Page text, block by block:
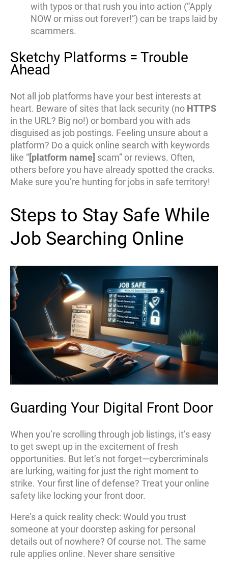
with typos or that rush you into action (“Apply
NOW or miss out forever!”) can be traps laid by
scammers.
Sketchy Platforms = Trouble
Ahead
Not all job platforms have your best interests at
heart. Beware of sites that lack security (no HTTPS
in the URL? Big no!) or bombard you with ads
disguised as job postings. Feeling unsure about a
platform? Do a quick online search with keywords
like “[platform name] scam” or reviews. Often,
others before you have already spotted the cracks.
Make sure you’re hunting for jobs in safe territory!
Steps to Stay Safe While
Job Searching Online
Guarding Your Digital Front Door
When you’re scrolling through job listings, it’s easy
to get swept up in the excitement of fresh
opportunities. But let’s not forget—cybercriminals
are lurking, waiting for just the right moment to
strike. Your first line of defense? Treat your online
safety like locking your front door.
Here’s a quick reality check: Would you trust
someone at your doorstep asking for personal
details out of nowhere? Of course not. The same
rule applies online. Never share sensitive